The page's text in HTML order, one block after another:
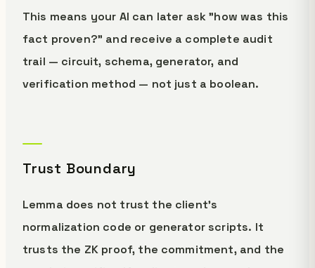
This means your AI can later ask "how was this
fact proven?" and receive a complete audit
trail — circuit, schema, generator, and
verification method — not just a boolean.
Trust Boundary
Lemma does not trust the client's
normalization code or generator scripts. It
trusts the ZK proof, the commitment, and the